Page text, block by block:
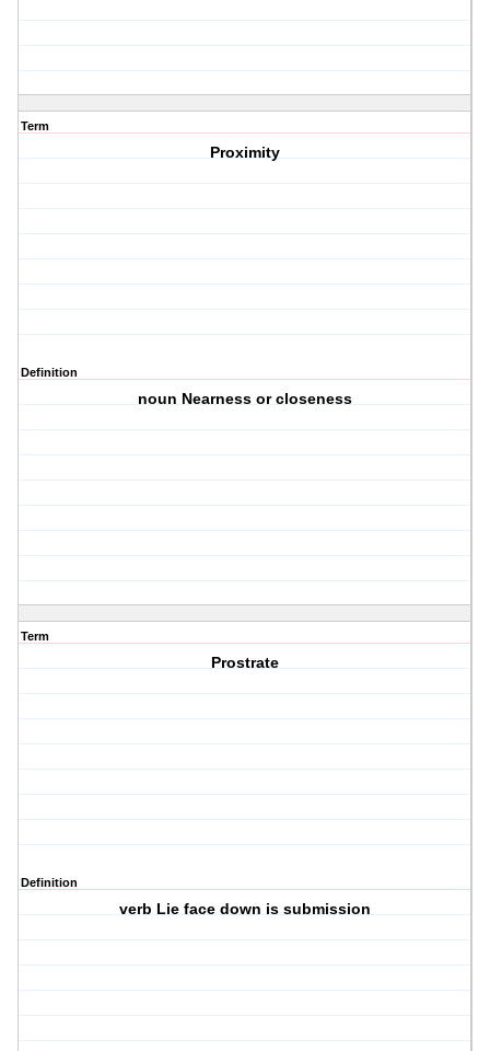
Term
Proximity
Definition
noun Nearness or closeness
Term
Prostrate
Definition
verb Lie face down is submission